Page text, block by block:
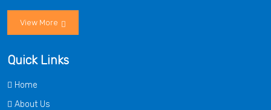
View More
Quick Links
Home
About Us